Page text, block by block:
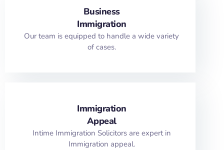
Business
Immigration
Our team is equipped to handle a wide variety
of cases.
Immigration
Appeal
Intime Immigration Solicitors are expert in
Immigration appeal.